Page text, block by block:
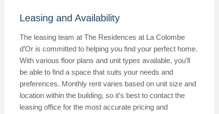
Leasing and Availability
The leasing team at The Residences at La Colombe
d’Or is committed to helping you find your perfect home.
With various floor plans and unit types available, you’ll
be able to find a space that suits your needs and
preferences. Monthly rent varies based on unit size and
location within the building, so it’s best to contact the
leasing office for the most accurate pricing and